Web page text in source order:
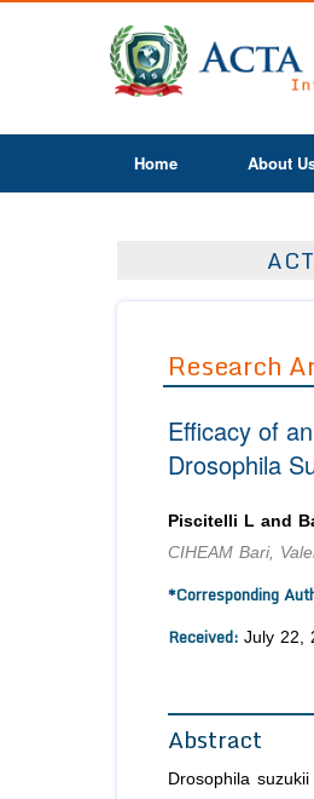
Home About
Research
Efficacy of
Drosophila
Piscitelli L and
CIHEAM Bari,
*Corresponding
Received: July 22,
Abstract
Drosophila